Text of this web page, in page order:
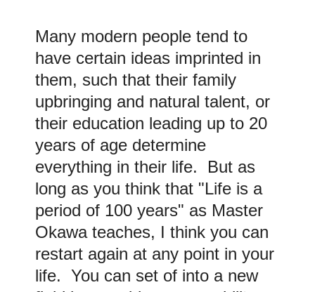
Many modern people tend to
have certain ideas imprinted in
them, such that their family
upbringing and natural talent, or
their education leading up to 20
years of age determine
everything in their life. But as
long as you think that "Life is a
period of 100 years" as Master
Okawa teaches, I think you can
restart again at any point in your
life. You can set of into a new